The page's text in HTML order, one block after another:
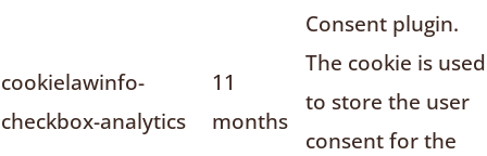
cookielawinfo-
checkbox-analytics
11
months
Consent plugin.
The cookie is used
to store the user
consent for the